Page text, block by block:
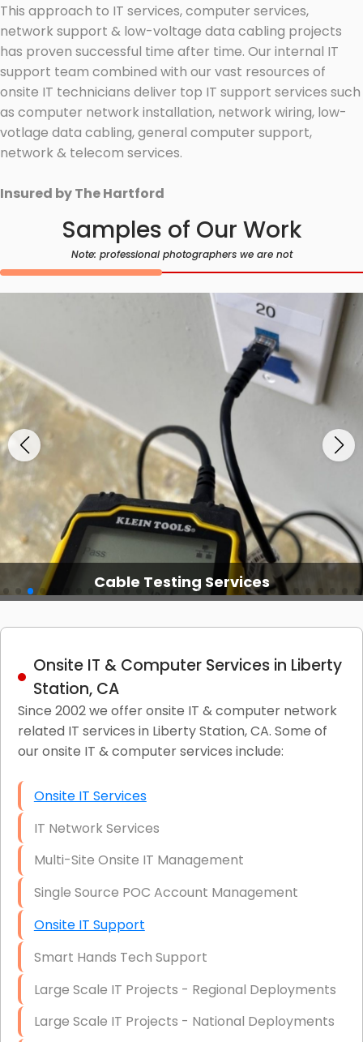
This approach to IT services, computer services,
network support & low-voltage data cabling projects
has proven successful time after time. Our internal IT
support team combined with our vast resources of
onsite IT technicians deliver top IT support services such
as computer network installation, network wiring, low-
votlage data cabling, general computer support,
network & telecom services.
Insured by The Hartford
Samples of Our Work
Note: professional photographers we are not
Cable Testing Services
Onsite IT & Computer Services in Liberty
Station, CA
Since 2002 we offer onsite IT & computer network
related IT services in Liberty Station, CA. Some of
our onsite IT & computer services include:
Onsite IT Services
IT Network Services
Multi-Site Onsite IT Management
Single Source POC Account Management
Onsite IT Support
Smart Hands Tech Support
Large Scale IT Projects - Regional Deployments
Large Scale IT Projects - National Deployments